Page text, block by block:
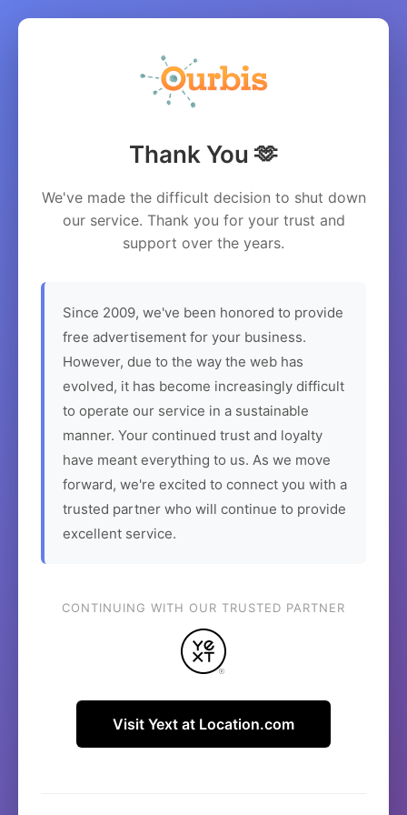
Thank You 🫶
We've made the difficult decision to shut down
our service. Thank you for your trust and
support over the years.
Since 2009, we've been honored to provide
free advertisement for your business.
However, due to the way the web has
evolved, it has become increasingly difficult
to operate our service in a sustainable
manner. Your continued trust and loyalty
have meant everything to us. As we move
forward, we're excited to connect you with a
trusted partner who will continue to provide
excellent service.
CONTINUING WITH OUR TRUSTED PARTNER
Visit Yext at Location.com